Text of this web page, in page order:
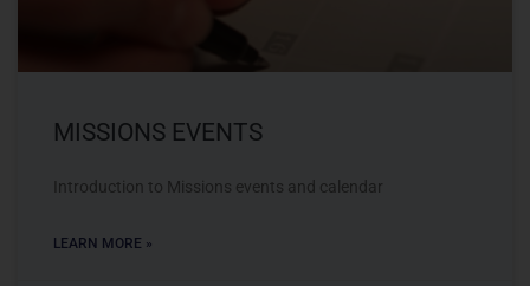
MISSIONS EVENTS
Introduction to Missions events and calendar
LEARN MORE »